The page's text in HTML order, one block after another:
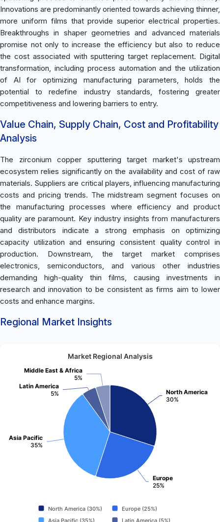
Innovations are predominantly oriented towards achieving thinner,
more uniform films that provide superior electrical properties.
Breakthroughs in shaper geometries and advanced materials
promise not only to increase the efficiency but also to reduce
the cost associated with sputtering target replacement. Digital
transformation, including process automation and the utilization
of AI for optimizing manufacturing parameters, holds the
potential to redefine industry standards, fostering greater
competitiveness and lowering barriers to entry.
Value Chain, Supply Chain, Cost and Profitability
Analysis
The zirconium copper sputtering target market's upstream
ecosystem relies significantly on the availability and cost of raw
materials. Suppliers are critical players, influencing manufacturing
costs and pricing trends. The midstream segment focuses on
the manufacturing processes where efficiency and product
quality are paramount. Key industry insights from manufacturers
and distributors indicate a strong emphasis on optimizing
capacity utilization and ensuring consistent quality control in
production. Downstream, the target market comprises
electronics, semiconductors, and various other industries
demanding high-quality thin films, causing investments in
research and innovation to be consistent as firms aim to lower
costs and enhance margins.
Regional Market Insights
Market Regional Analysis
North America
30%
Europe
25%
Asia Pacific
35%
Latin America
5%
Middle East & Africa
5%
North America (30%)
Europe (25%)
Asia Pacific (35%)
Latin America (5%)